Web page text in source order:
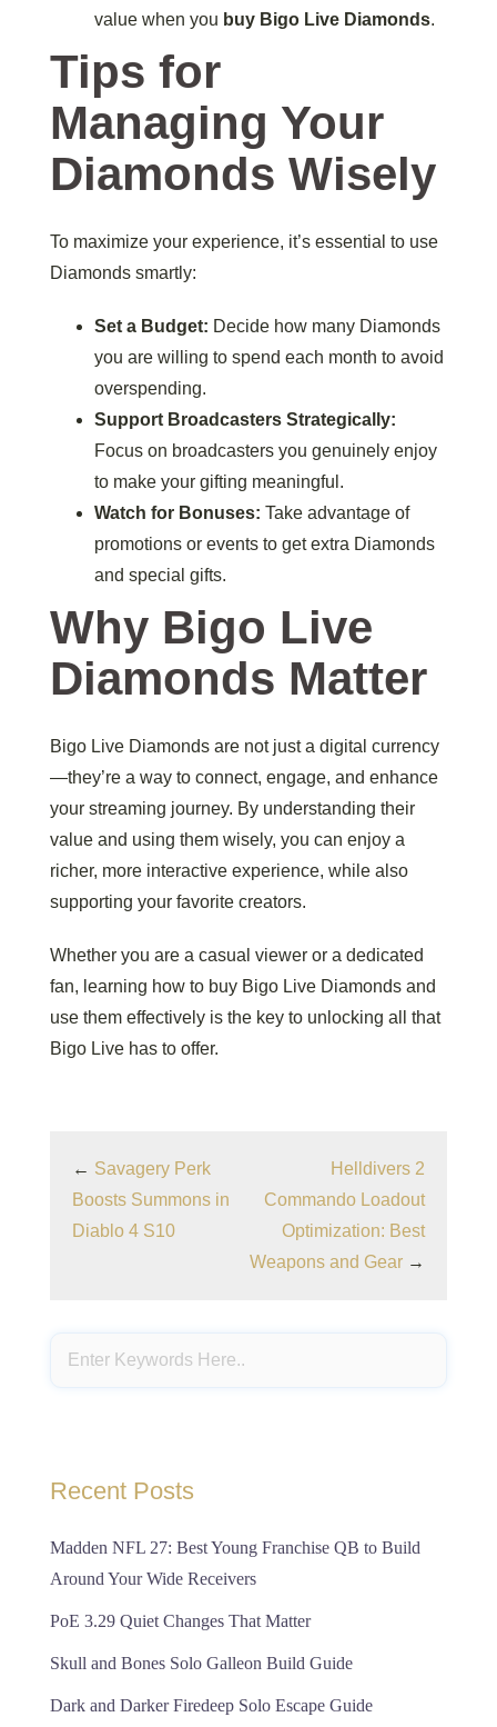
value when you buy Bigo Live Diamonds.
Tips for
Managing Your
Diamonds Wisely
To maximize your experience, it’s essential to use
Diamonds smartly:
Set a Budget: Decide how many Diamonds
you are willing to spend each month to avoid
overspending.
Support Broadcasters Strategically:
Focus on broadcasters you genuinely enjoy
to make your gifting meaningful.
Watch for Bonuses: Take advantage of
promotions or events to get extra Diamonds
and special gifts.
Why Bigo Live
Diamonds Matter
Bigo Live Diamonds are not just a digital currency
—they’re a way to connect, engage, and enhance
your streaming journey. By understanding their
value and using them wisely, you can enjoy a
richer, more interactive experience, while also
supporting your favorite creators.
Whether you are a casual viewer or a dedicated
fan, learning how to buy Bigo Live Diamonds and
use them effectively is the key to unlocking all that
Bigo Live has to offer.
← Savagery Perk
Boosts Summons in
Diablo 4 S10
Helldivers 2
Commando Loadout
Optimization: Best
Weapons and Gear →
Recent Posts
Madden NFL 27: Best Young Franchise QB to Build
Around Your Wide Receivers
PoE 3.29 Quiet Changes That Matter
Skull and Bones Solo Galleon Build Guide
Dark and Darker Firedeep Solo Escape Guide